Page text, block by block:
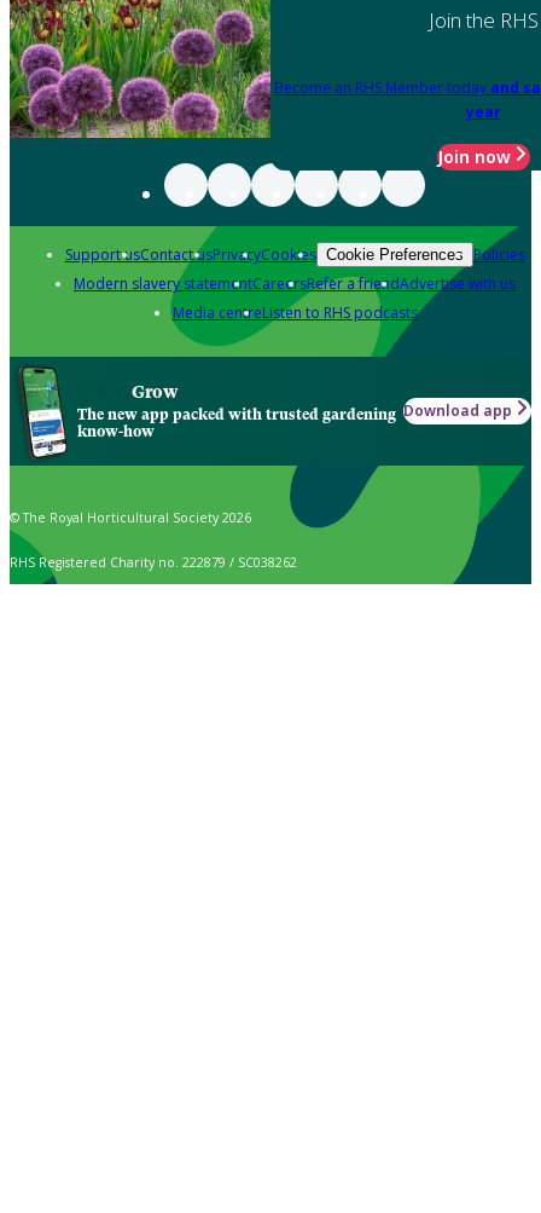
Join the RHS
Become an RHS Member today and
year
Join now
Support usContact usPrivacyCookies Cookie Preferences Policies
Modern slavery statementCareersRefer a friendAdvertise with us
Media centreListen to RHS podcasts
Grow
The new app packed with trusted gardening
know-how
Download app
© The Royal Horticultural Society 2026
RHS Registered Charity no. 222879 / SC038262